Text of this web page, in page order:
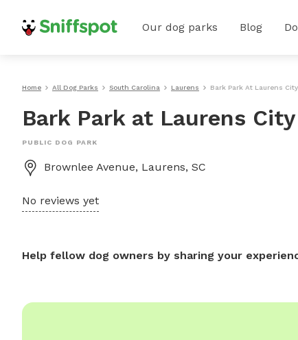
Our dog parks Blog
Home All Dog Parks South Carolina Laurens Bark Park At Laurens
Bark Park at Laurens
PUBLIC DOG PARK
Brownlee Avenue, Laurens, SC
No reviews yet
Help fellow dog owners by sharing your